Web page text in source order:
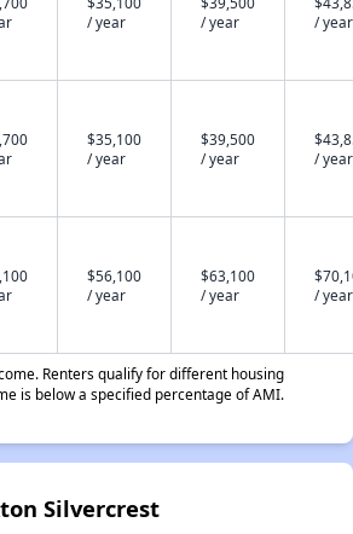
/ year
/ year
/ year
$35,100
/ year
$39,500
/ year
/ year
$56,100
/ year
$63,100
/ year
/ year
Renters qualify for different housing
is below a specified percentage of AMI.
Silvercrest